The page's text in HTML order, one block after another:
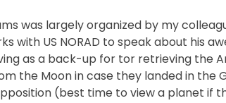
was largely organized by my
with US NORAD to speak about his
as a back-up for tor retrieving the
the Moon in case they landed in the
(best time to view a planet if